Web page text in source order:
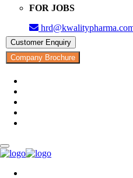
FOR JOBS
Customer Enquiry
Company Brochure